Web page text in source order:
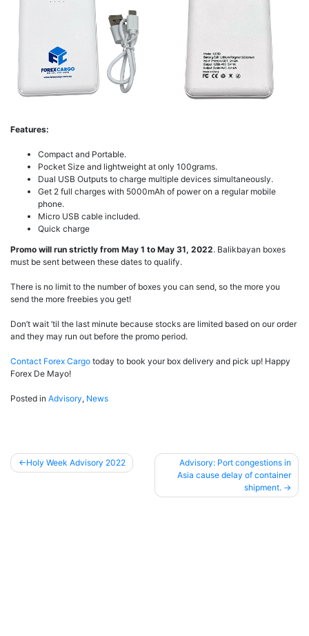
Features:
Compact and Portable.
Pocket Size and lightweight at only 100grams.
Dual USB Outputs to charge multiple devices simultaneously.
Get 2 full charges with 5000mAh of power on a regular mobile
phone.
Micro USB cable included.
Quick charge
Promo will run strictly from May 1 to May 31, 2022. Balikbayan boxes
must be sent between these dates to qualify.
There is no limit to the number of boxes you can send, so the more you
send the more freebies you get!
Don’t wait ’til the last minute because stocks are limited based on our order
and they may run out before the promo period.
Contact Forex Cargo today to book your box delivery and pick up! Happy
Forex De Mayo!
Posted in Advisory, News
Holy Week Advisory 2022
Advisory: Port congestions in
Asia cause delay of container
shipment.